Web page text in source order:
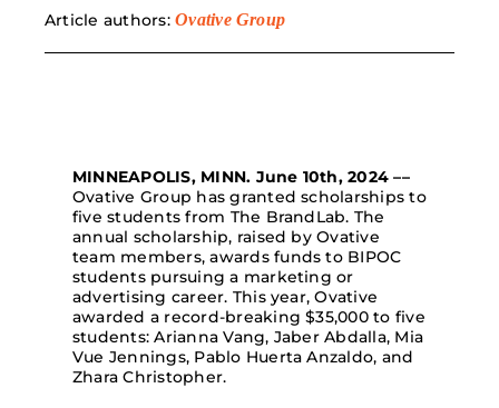
Article authors:Ovative Group
MINNEAPOLIS, MINN. June 10th, 2024––
Ovative Group has granted scholarships to
five students from The BrandLab. The
annual scholarship, raised by Ovative
team members, awards funds to BIPOC
students pursuing a marketing or
advertising career. This year, Ovative
awarded a record-breaking $35,000 to five
students: Arianna Vang, Jaber Abdalla, Mia
Vue Jennings, Pablo Huerta Anzaldo, and
Zhara Christopher.